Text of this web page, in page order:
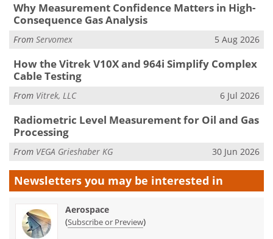
Why Measurement Confidence Matters in High-
Consequence Gas Analysis
From Servomex 5 Aug 2026
How the Vitrek V10X and 964i Simplify Complex
Cable Testing
From Vitrek, LLC 6 Jul 2026
Radiometric Level Measurement for Oil and Gas
Processing
From VEGA Grieshaber KG 30 Jun 2026
Newsletters you may be interested in
Aerospace
(Subscribe or Preview)